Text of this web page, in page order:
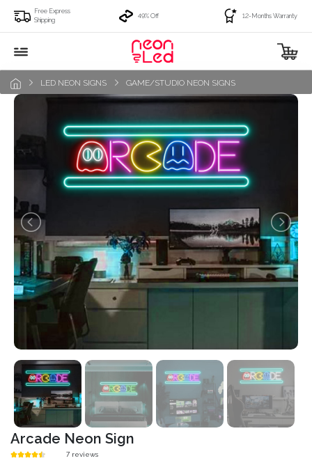
Free Express
Shipping
49% Off 12-Months Warranty
LED NEON SIGNS GAME/STUDIO NEON SIGNS
Arcade Neon Sign
7 reviews